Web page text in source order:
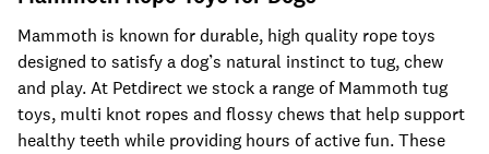
Mammoth is known for durable, high quality rope toys
designed to satisfy a dog’s natural instinct to tug, chew
and play. At Petdirect we stock a range of Mammoth tug
toys, multi knot ropes and flossy chews that help support
healthy teeth while providing hours of active fun. These